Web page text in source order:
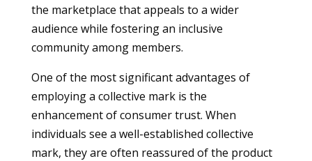
the marketplace that appeals to a wider
audience while fostering an inclusive
community among members.
One of the most significant advantages of
employing a collective mark is the
enhancement of consumer trust. When
individuals see a well-established collective
mark, they are often reassured of the product